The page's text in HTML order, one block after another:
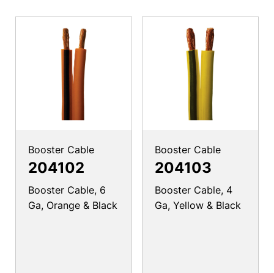
Booster Cable
204102
Booster Cable, 6
Ga, Orange & Black
Booster Cable
204103
Booster Cable, 4
Ga, Yellow & Black